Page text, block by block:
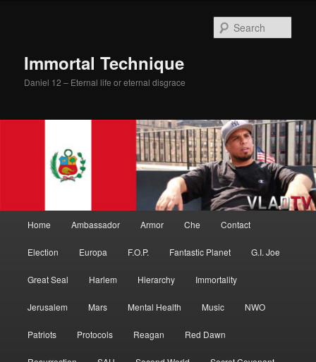
Immortal Technique
Daniel 12 – Eternal life or eternal disgrace
Home Ambassador Armor Che Contact
Election Europa F.O.P. Fantastic Planet G.I. Joe
Great Seal Harlem Hierarchy Immortality
Jerusalem Mars Mental Health Music NWO
Patriots Protocols Reagan Red Dawn